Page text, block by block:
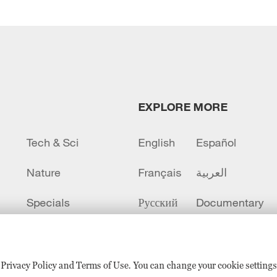
Policy and Terms of Use. You can change your cookie settings
Tech & Sci
Nature
Specials
EXPLORE MORE
English Español
Français العربية
Русский Documentary